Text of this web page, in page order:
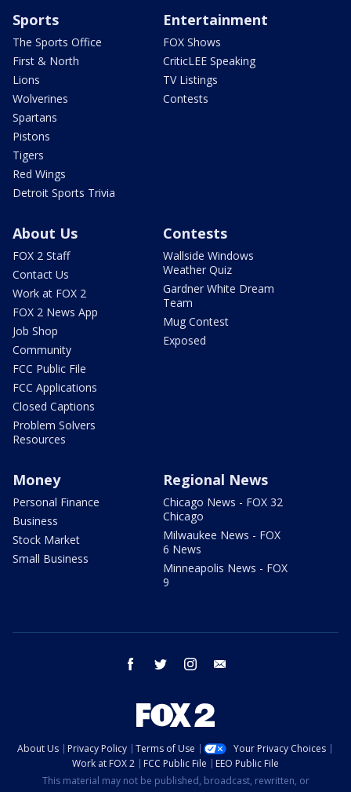
Sports
The Sports Office
First & North
Lions
Wolverines
Spartans
Pistons
Tigers
Red Wings
Detroit Sports Trivia
Entertainment
FOX Shows
CriticLEE Speaking
TV Listings
Contests
About Us
FOX 2 Staff
Contact Us
Work at FOX 2
FOX 2 News App
Job Shop
Community
FCC Public File
FCC Applications
Closed Captions
Problem Solvers
Resources
Contests
Wallside Windows
Weather Quiz
Gardner White Dream
Team
Mug Contest
Exposed
Money
Personal Finance
Business
Stock Market
Small Business
Regional News
Chicago News - FOX 32
Chicago
Milwaukee News - FOX
6 News
Minneapolis News - FOX
9
facebook twitter instagram
About Us Privacy Policy Terms of Use
Your Privacy Choices
Work at FOX 2
FCC Public File
EEO Public File
This material may not be published, broadcast, rewritten, or